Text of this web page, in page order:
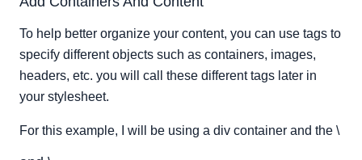
To help better organize your content, you can use tags to
specify different objects such as containers, images,
headers, etc. you will call these different tags later in
your stylesheet.
For this example, I will be using a div container and the \